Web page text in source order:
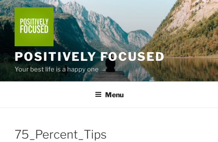
Skip
to
content
POSITIVELY FOCUSED
Your best life is a happy one
Menu
75_Percent_Tips